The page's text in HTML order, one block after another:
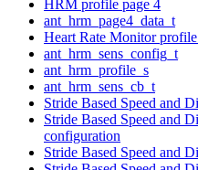
HRM profile page 4
ant_hrm_page4_data_t
Heart Rate Monitor
ant_hrm_sens_config_t
ant_hrm_profile_s
ant_hrm_sens_cb_t
Stride Based Speed and
Stride Based Speed and
configuration
Stride Based Speed and